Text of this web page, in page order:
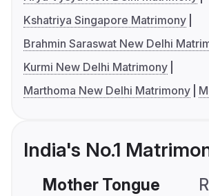
Kshatriya Singapore Matrimony
Brahmin Saraswat New Delhi
Kurmi New Delhi Matrimony
Marthoma New Delhi Matrimony
India's No.1
Mother Tongue